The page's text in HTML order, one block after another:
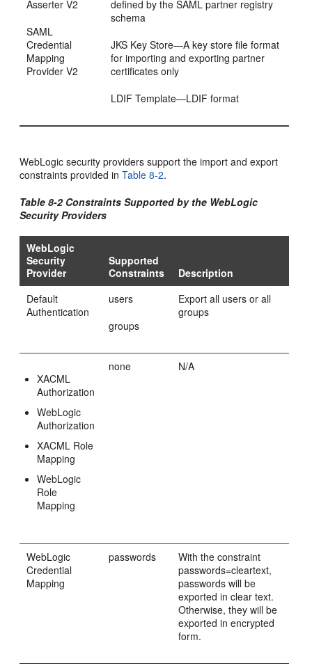
Asserter V2
SAML
Credential
Mapping
Provider V2
defined by the SAML partner registry
schema
JKS Key Store—A key store file format
for importing and exporting partner
certificates only
LDIF Template—LDIF format
WebLogic security providers support the import and export
constraints provided inTable 8-2.
Table 8-2 Constraints Supported by the WebLogic
Security Providers
WebLogic
Security
Provider
Supported
Constraints
Description
Default
Authentication
users
groups
Export all users or all
groups
XACML
Authorization
WebLogic
Authorization
XACML Role
Mapping
WebLogic
Role
Mapping
none N/A
WebLogic
Credential
Mapping
passwords
With the constraint
passwords=cleartext,
passwords will be
exported in clear text.
Otherwise, they will be
exported in encrypted
form.